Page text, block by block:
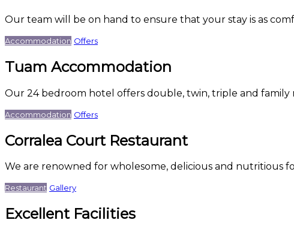
Our team will be on hand to ensure that your stay is as
Accommodation Offers
Tuam Accommodation
Our 24 bedroom hotel offers double, twin, triple and
Accommodation Offers
Corralea Court Restaurant
We are renowned for wholesome, delicious and nutritious
Restaurant Gallery
Excellent Facilities